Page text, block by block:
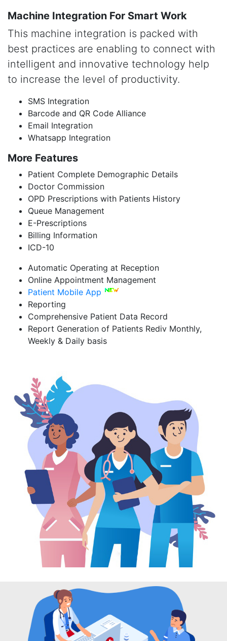
Machine Integration For Smart Work
This machine integration is packed with
best practices are enabling to connect with
intelligent and innovative technology help
to increase the level of productivity.
SMS Integration
Barcode and QR Code Alliance
Email Integration
Whatsapp Integration
More Features
Patient Complete Demographic Details
Doctor Commission
OPD Prescriptions with Patients History
Queue Management
E-Prescriptions
Billing Information
ICD-10
Automatic Operating at Reception
Online Appointment Management
Patient Mobile App
Reporting
Comprehensive Patient Data Record
Report Generation of Patients Rediv Monthly,
Weekly & Daily basis